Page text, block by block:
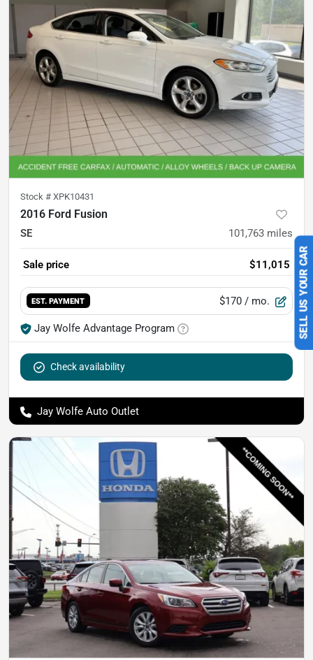
SELL US YOUR CAR
Stock # XPK10431
2016 Ford Fusion
SE 101,763 miles
Sale price $11,015
EST. PAYMENT $170 / mo.
Jay Wolfe Advantage Program
Check availability
Jay Wolfe Auto Outlet